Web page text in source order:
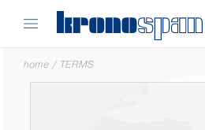
home / TERMS